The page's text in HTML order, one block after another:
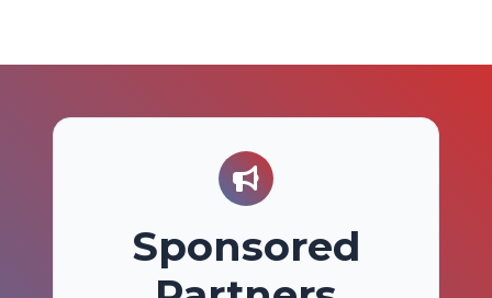
Sponsored